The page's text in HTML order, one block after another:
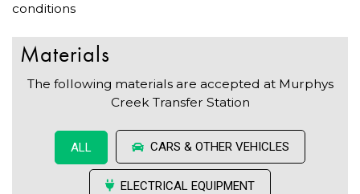
conditions
Materials
The following materials are accepted at Murphys
Creek Transfer Station
ALL CARS & OTHER VEHICLES
ELECTRICAL EQUIPMENT